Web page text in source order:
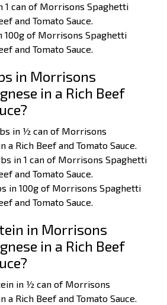
1 can of Morrisons Spaghetti
and Tomato Sauce.
100g of Morrisons Spaghetti
and Tomato Sauce.
in Morrisons
in a Rich Beef
in ½ can of Morrisons
a Rich Beef and Tomato Sauce.
in 1 can of Morrisons Spaghetti
and Tomato Sauce.
in 100g of Morrisons Spaghetti
and Tomato Sauce.
in Morrisons
in a Rich Beef
in ½ can of Morrisons
a Rich Beef and Tomato Sauce.